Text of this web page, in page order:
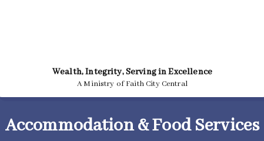
Wealth, Integrity, Serving in Excellence
A Ministry of Faith City Central
Accommodation & Food Services